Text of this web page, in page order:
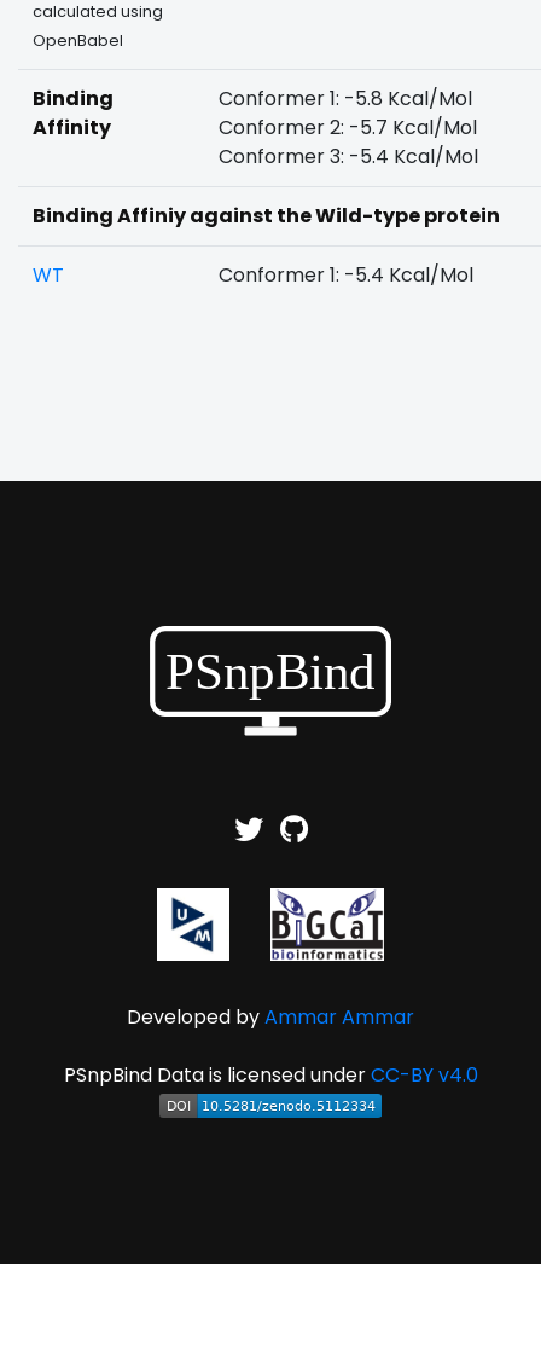
calculated using
OpenBabel
Binding
Affinity
Conformer 1: -5.8 Kcal/Mol
Conformer 2: -5.7 Kcal/Mol
Conformer 3: -5.4 Kcal/Mol
Binding Affiniy against the Wild-type protein
WT Conformer 1: -5.4 Kcal/Mol
Developed byAmmar Ammar
PSnpBind Data is licensed underCC-BY v4.0